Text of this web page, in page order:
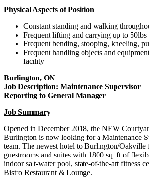
Physical Aspects of Position
Constant standing and walking
Frequent lifting and carrying up to 50lbs
Frequent bending, stooping, kneeling,
Frequent handling objects and
facility
Burlington, ON
Job Description: Maintenance Supervisor
Reporting to General Manager
Job Summary
Opened in December 2018, the NEW
Burlington is now looking for a Maintenance
team. The newest hotel to Burlington/Oakville
guestrooms and suites with 1800 sq. ft of
indoor salt-water pool, state-of-the-art fitness
Bistro Restaurant & Lounge.